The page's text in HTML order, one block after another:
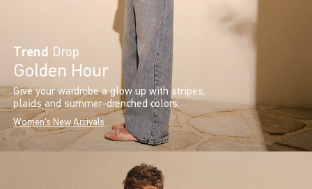
Trend Drop
Golden Hour
Give your wardrobe a glow up with stripes,
plaids and summer-drenched colors.
Women's New Arrivals